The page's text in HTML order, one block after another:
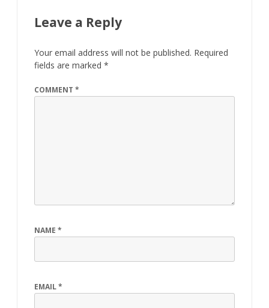
Leave a Reply
Your email address will not be published. Required
fields are marked *
COMMENT *
NAME *
EMAIL*